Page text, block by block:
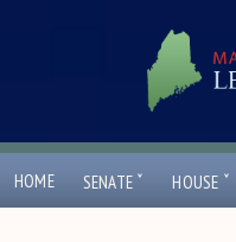
HOME SENATE ˇ HOUSE ˇ